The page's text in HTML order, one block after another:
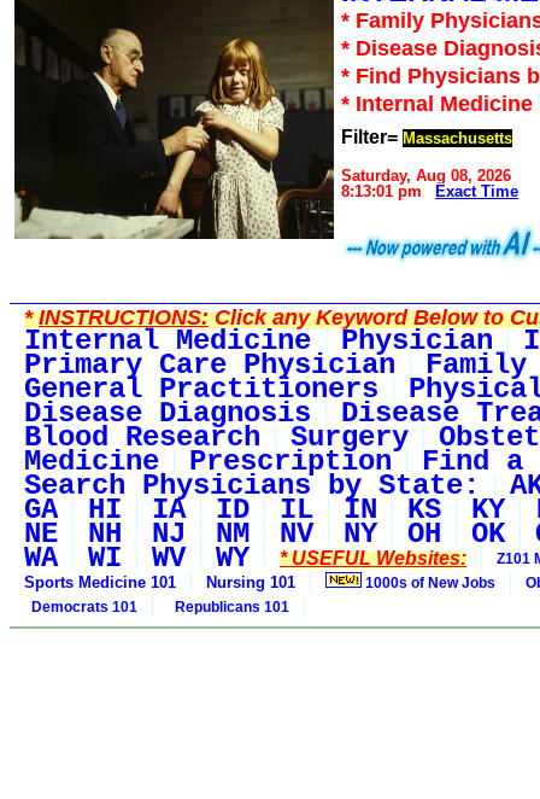
* Family
* Disease
* Find Physicians
* Internal Medicine
Filter= Massachusetts
Saturday, Aug 08, 2026
8:13:01 pm
Exact Time
*INSTRUCTIONS:Click any Keyword Below to
Internal Medicine Physician
Primary Care Physician
General Practitioners
Disease Diagnosis Disease
Blood Research Surgery
Medicine Prescription Find a
Search Physicians by State:
GA HI IA ID IL IN KS KY
NE NH NJ NM NV NY OH OK
WA WI WV WY * USEFUL Websites: Z101
Sports Medicine 101 Nursing 101 1000s of New Jobs
Democrats 101
Republicans 101